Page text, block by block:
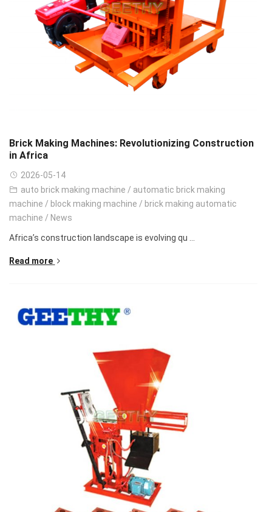
Brick Making Machines: Revolutionizing Construction
in Africa
2026-05-14
auto brick making machine / automatic brick making
machine / block making machine / brick making automatic
machine / News
Africa’s construction landscape is evolving qu ...
Read more